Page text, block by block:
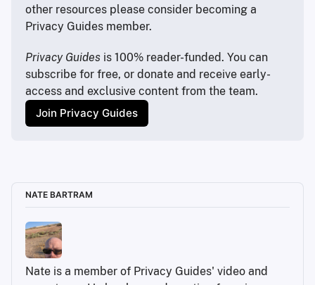
other resources please consider becoming a
Privacy Guides member.
Privacy Guides is 100% reader-funded. You can
subscribe for free, or donate and receive early-
access and exclusive content from the team.
Join Privacy Guides
NATE BARTRAM
Nate is a member of Privacy Guides' video and